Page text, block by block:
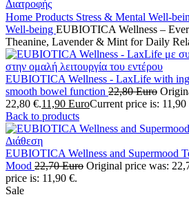
Home Products Stress & Mental Well-
Well-being EUBIOTICA Wellness –
Theanine, Lavender & Mint for Daily
EUBIOTICA Wellness - LaxLife with
smooth bowel function 22,80Euro
22,80 €.11,90 EuroCurrent price is: 11,90
Back to products
EUBIOTICA Wellness and Supermood
Mood 22,70Euro Original price was:
price is: 11,90 €.
Sale